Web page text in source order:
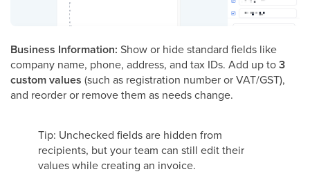
Business Information: Show or hide standard fields like
company name, phone, address, and tax IDs. Add up to3
custom values (such as registration number or VAT/GST),
and reorder or remove them as needs change.
Tip: Unchecked fields are hidden from
recipients, but your team can still edit their
values while creating an invoice.